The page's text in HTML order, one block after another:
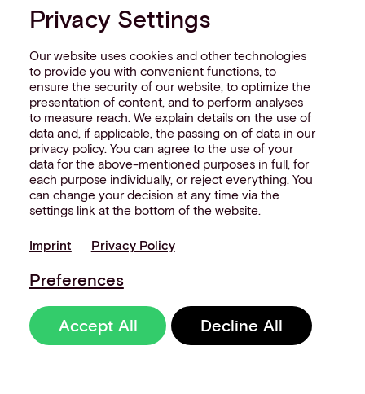
Privacy Settings
Our website uses cookies and other technologies
to provide you with convenient functions, to
ensure the security of our website, to optimize the
presentation of content, and to perform analyses
to measure reach. We explain details on the use of
data and, if applicable, the passing on of data in our
privacy policy. You can agree to the use of your
data for the above-mentioned purposes in full, for
each purpose individually, or reject everything. You
can change your decision at any time via the
settings link at the bottom of the website.
Imprint Privacy Policy
Preferences
Accept All Decline All